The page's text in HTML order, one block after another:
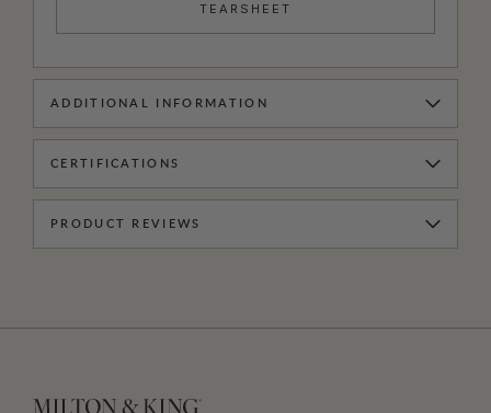
TEARSHEET
ADDITIONAL INFORMATION
CERTIFICATIONS
PRODUCT REVIEWS